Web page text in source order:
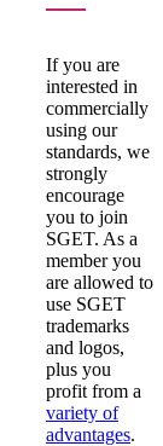
If you are
interested in
commercially
using our
standards, we
strongly
encourage
you to join
SGET. As a
member you
are allowed to
use SGET
trademarks
and logos,
plus you
profit from a
variety of
advantages.